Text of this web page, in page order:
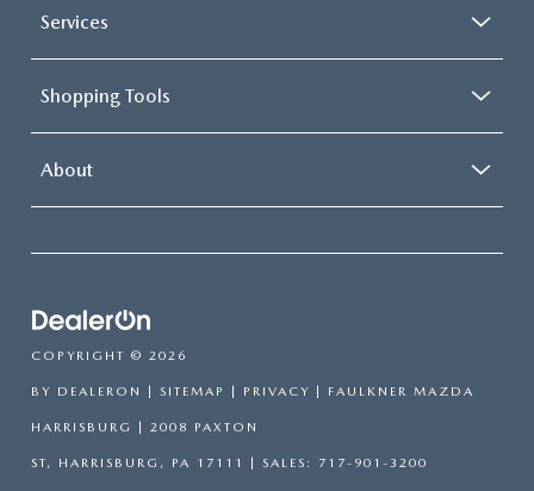
Services
Shopping Tools
About
COPYRIGHT © 2026
BY DEALERON SITEMAP PRIVACY | FAULKNER MAZDA
HARRISBURG 2008 PAXTON
ST, HARRISBURG, PA 17111 | SALES: 717-901-3200